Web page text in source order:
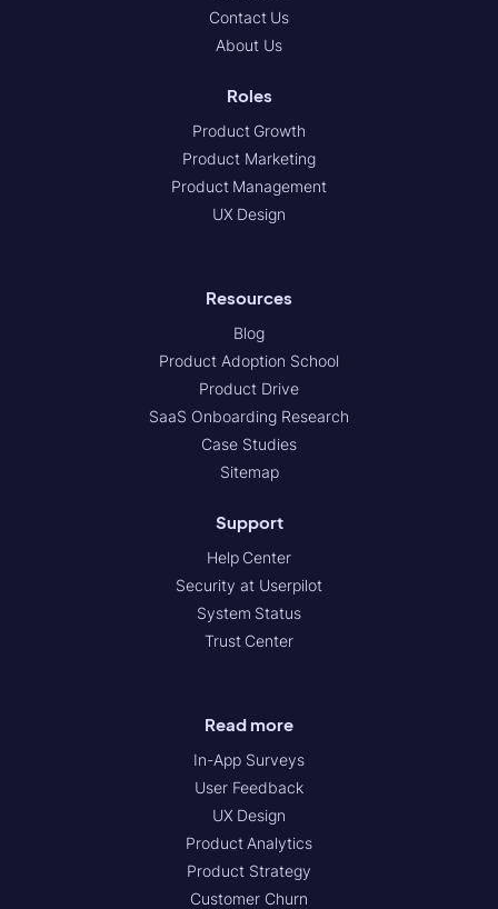
Contact Us
About Us
Roles
Product Growth
Product Marketing
Product Management
UX Design
Resources
Blog
Product Adoption School
Product Drive
SaaS Onboarding Research
Case Studies
Sitemap
Support
Help Center
Security at Userpilot
System Status
Trust Center
Read more
In-App Surveys
User Feedback
UX Design
Product Analytics
Product Strategy
Customer Churn